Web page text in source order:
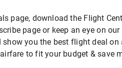
page, download the Flight
page or keep an eye on
show you the best flight deal
to fit your budget & save